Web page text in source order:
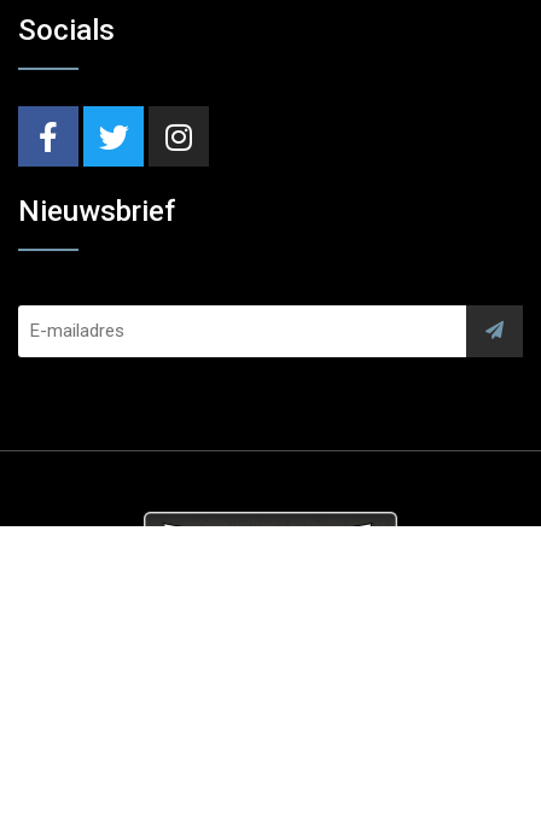
Socials
Nieuwsbrief